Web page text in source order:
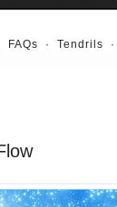
FAQs · Tendrils ·